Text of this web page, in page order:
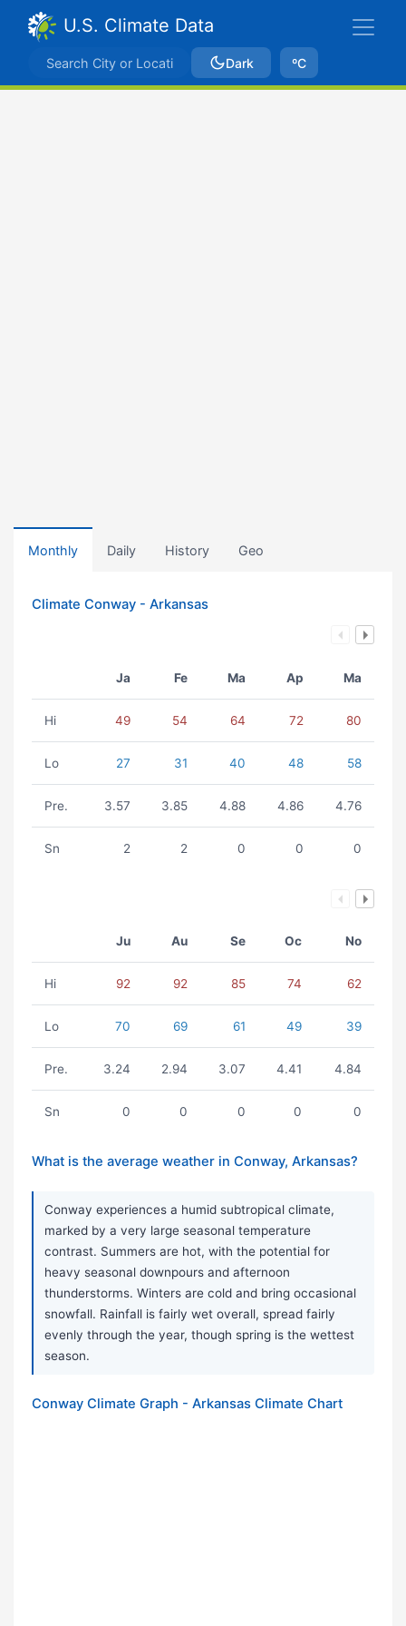
U.S. Climate Data
Dark ºC
Monthly Daily History Geo
Climate Conway - Arkansas
Ja Fe Ma Ap Ma
Hi 49 54 64 72 80
Lo 27 31 40 48 58
Pre. 3.57 3.85 4.88 4.86 4.76
Sn 2 2 0 0 0
Ju Au Se Oc No
Hi 92 92 85 74 62
Lo 70 69 61 49 39
Pre. 3.24 2.94 3.07 4.41 4.84
Sn 0 0 0 0 0
What is the average weather in Conway, Arkansas?
Conway experiences a humid subtropical climate,
marked by a very large seasonal temperature
contrast. Summers are hot, with the potential for
heavy seasonal downpours and afternoon
thunderstorms. Winters are cold and bring occasional
snowfall. Rainfall is fairly wet overall, spread fairly
evenly through the year, though spring is the wettest
season.
Conway Climate Graph - Arkansas Climate Chart